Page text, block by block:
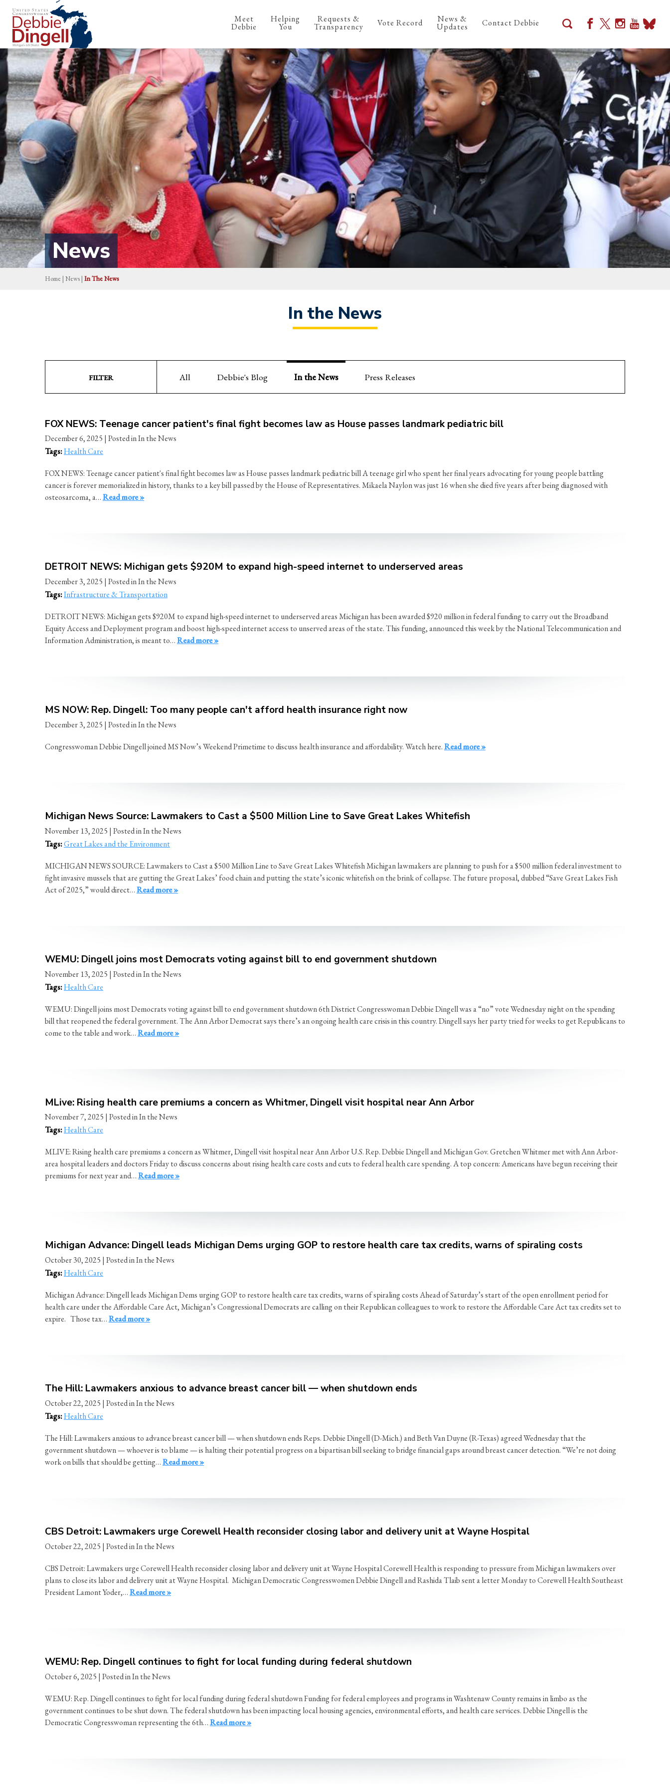
Meet
Debbie
Helping
You
Requests &
Transparency Vote Record News &
Updates Contact Debbie
News
Home | News | In The News
In the News
FILTER All Debbie's Blog In the News Press Releases
FOX NEWS: Teenage cancer patient's final fight becomes law as House passes landmark pediatric bill
December 6, 2025 | Posted in In the News
Tags:Health Care
FOX NEWS: Teenage cancer patient's final fight becomes law as House passes landmark pediatric bill A teenage girl who spent her final years advocating for young people battling
cancer is forever memorialized in history, thanks to a key bill passed by the House of Representatives. Mikaela Naylon was just 16 when she died five years after being diagnosed with
osteosarcoma, a…Read more »
DETROIT NEWS: Michigan gets $920M to expand high-speed internet to underserved areas
December 3, 2025 | Posted in In the News
Tags:Infrastructure & Transportation
DETROIT NEWS: Michigan gets $920M to expand high-speed internet to underserved areas Michigan has been awarded $920 million in federal funding to carry out the Broadband
Equity Access and Deployment program and boost high-speed internet access to unserved areas of the state. This funding, announced this week by the National Telecommunication and
Information Administration, is meant to…Read more »
MS NOW: Rep. Dingell: Too many people can't afford health insurance right now
December 3, 2025 | Posted in In the News
Congresswoman Debbie Dingell joined MS Now’s Weekend Primetime to discuss health insurance and affordability. Watch here.Read more »
Michigan News Source: Lawmakers to Cast a $500 Million Line to Save Great Lakes Whitefish
November 13, 2025 | Posted in In the News
Tags:Great Lakes and the Environment
MICHIGAN NEWS SOURCE: Lawmakers to Cast a $500 Million Line to Save Great Lakes Whitefish Michigan lawmakers are planning to push for a $500 million federal investment to
fight invasive mussels that are gutting the Great Lakes’ food chain and putting the state’s iconic whitefish on the brink of collapse. The future proposal, dubbed “Save Great Lakes Fish
Act of 2025,” would direct…Read more »
WEMU: Dingell joins most Democrats voting against bill to end government shutdown
November 13, 2025 | Posted in In the News
Tags:Health Care
WEMU: Dingell joins most Democrats voting against bill to end government shutdown 6th District Congresswoman Debbie Dingell was a “no” vote Wednesday night on the spending
bill that reopened the federal government. The Ann Arbor Democrat says there’s an ongoing health care crisis in this country. Dingell says her party tried for weeks to get Republicans to
come to the table and work…Read more »
MLive: Rising health care premiums a concern as Whitmer, Dingell visit hospital near Ann Arbor
November 7, 2025 | Posted in In the News
Tags:Health Care
MLIVE: Rising health care premiums a concern as Whitmer, Dingell visit hospital near Ann Arbor U.S. Rep. Debbie Dingell and Michigan Gov. Gretchen Whitmer met with Ann Arbor-
area hospital leaders and doctors Friday to discuss concerns about rising health care costs and cuts to federal health care spending. A top concern: Americans have begun receiving their
premiums for next year and…Read more »
Michigan Advance: Dingell leads Michigan Dems urging GOP to restore health care tax credits, warns of spiraling costs
October 30, 2025 | Posted in In the News
Tags:Health Care
Michigan Advance: Dingell leads Michigan Dems urging GOP to restore health care tax credits, warns of spiraling costs Ahead of Saturday’s start of the open enrollment period for
health care under the Affordable Care Act, Michigan’s Congressional Democrats are calling on their Republican colleagues to work to restore the Affordable Care Act tax credits set to
expire. Those tax…Read more »
The Hill: Lawmakers anxious to advance breast cancer bill — when shutdown ends
October 22, 2025 | Posted in In the News
Tags:Health Care
The Hill: Lawmakers anxious to advance breast cancer bill — when shutdown ends Reps. Debbie Dingell (D-Mich.) and Beth Van Duyne (R-Texas) agreed Wednesday that the
government shutdown — whoever is to blame — is halting their potential progress on a bipartisan bill seeking to bridge financial gaps around breast cancer detection. “We’re not doing
work on bills that should be getting…Read more »
CBS Detroit: Lawmakers urge Corewell Health reconsider closing labor and delivery unit at Wayne Hospital
October 22, 2025 | Posted in In the News
CBS Detroit: Lawmakers urge Corewell Health reconsider closing labor and delivery unit at Wayne Hospital Corewell Health is responding to pressure from Michigan lawmakers over
plans to close its labor and delivery unit at Wayne Hospital. Michigan Democratic Congresswomen Debbie Dingell and Rashida Tlaib sent a letter Monday to Corewell Health Southeast
President Lamont Yoder,…Read more »
WEMU: Rep. Dingell continues to fight for local funding during federal shutdown
October 6, 2025 | Posted in In the News
WEMU: Rep. Dingell continues to fight for local funding during federal shutdown Funding for federal employees and programs in Washtenaw County remains in limbo as the
government continues to be shut down. The federal shutdown has been impacting local housing agencies, environmental efforts, and health care services. Debbie Dingell is the
Democratic Congresswoman representing the 6th…Read more »